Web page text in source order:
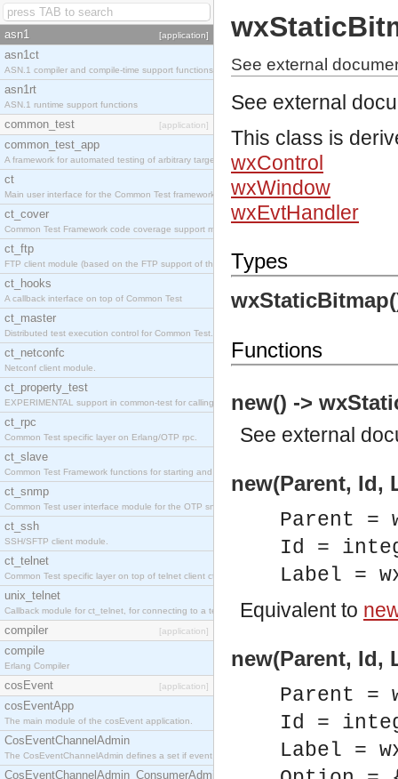
asn1 [application]
asn1ct
ASN.1 compiler and compile-time support functions
asn1rt
ASN.1 runtime support functions
common_test [application]
common_test_app
A framework for automated testing of arbitrary target nodes
ct
Main user interface for the Common Test framework.
ct_cover
Common Test Framework code coverage support module.
ct_ftp
FTP client module (based on the FTP support of the INETS application).
ct_hooks
A callback interface on top of Common Test
ct_master
Distributed test execution control for Common Test.
ct_netconfc
Netconf client module.
ct_property_test
EXPERIMENTAL support in common-test for calling property based tests.
ct_rpc
Common Test specific layer on Erlang/OTP rpc.
ct_slave
Common Test Framework functions for starting and stopping nodes for Large Scale Testing.
ct_snmp
Common Test user interface module for the OTP snmp application.
ct_ssh
SSH/SFTP client module.
ct_telnet
Common Test specific layer on top of telnet client ct_telnet_client.erl
unix_telnet
Callback module for ct_telnet, for connecting to a telnet server on a unix host.
compiler [application]
compile
Erlang Compiler
cosEvent [application]
cosEventApp
The main module of the cosEvent application.
CosEventChannelAdmin
The CosEventChannelAdmin defines a set if event service interfaces that enables decoupled
CosEventChannelAdmin_ConsumerAdmin
See external
See external
This class is
wxControl
wxWindow
wxEvtHandler
Types
Functions
new() ->
See external
new(Parent, Id,
Parent =
Id =
Label =
Equivalent to
new(Parent, Id,
Parent =
Id =
Label =